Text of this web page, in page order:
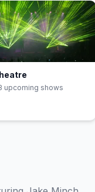
upcoming shows